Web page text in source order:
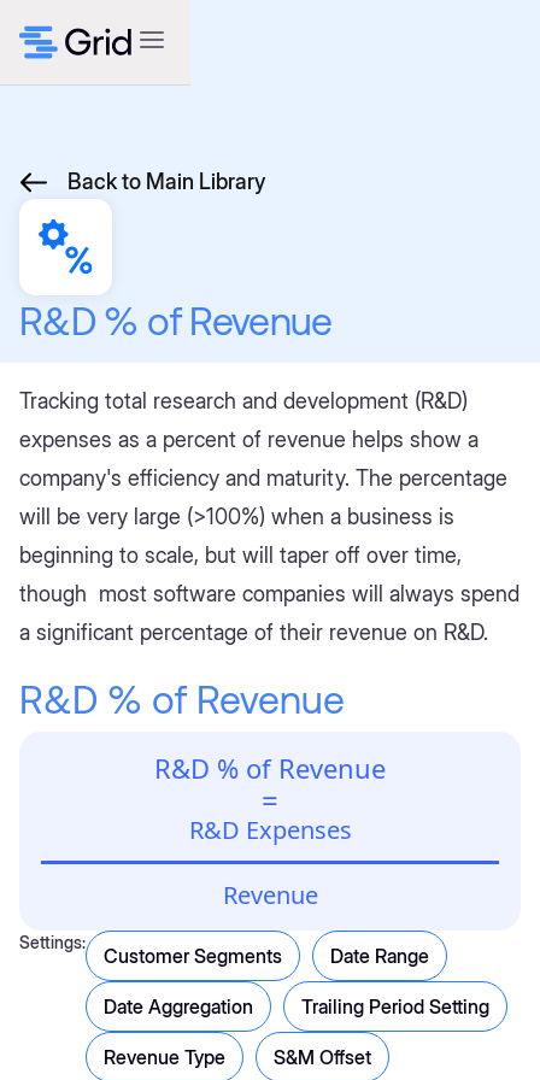
Back to Main Library
R&D % of Revenue
Tracking total research and development (R&D)
expenses as a percent of revenue helps show a
company's efficiency and maturity. The percentage
will be very large (>100%) when a business is
beginning to scale, but will taper off over time,
though most software companies will always spend
a significant percentage of their revenue on R&D.
R&D % of Revenue
R&D % of Revenue
=
R&D Expenses
Revenue
Settings:
Customer Segments Date Range
Date Aggregation Trailing Period Setting
Revenue Type S&M Offset